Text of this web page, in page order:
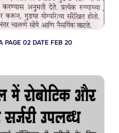
PAGE 02 DATE FEB 20